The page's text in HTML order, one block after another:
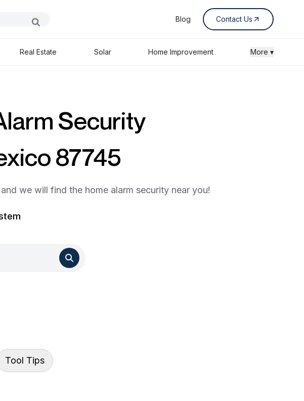
Blog Contact Us
Real Estate Solar Home Improvement More ▾
Security
87745
we will find the home alarm security near you!
Tool Tips